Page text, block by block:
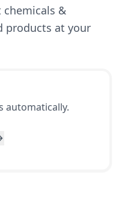
&
products at your
automatically.